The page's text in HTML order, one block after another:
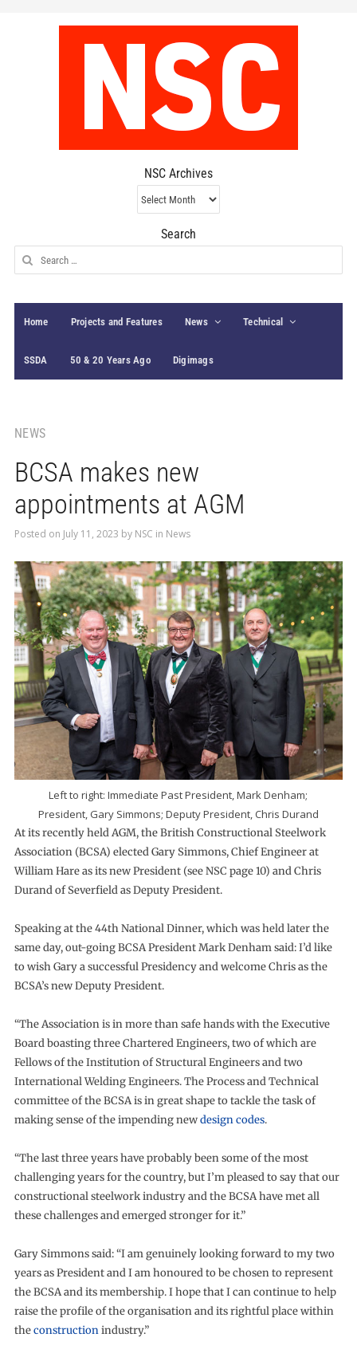
NSC Archives
NSC
Archives
Search
Search
for:
Home Projects and Features News Technical
SSDA 50 & 20 Years Ago Digimags
NEWS
BCSA makes new
appointments at AGM
Posted on July 11, 2023 by NSC in News
Left to right: Immediate Past President, Mark Denham;
President, Gary Simmons; Deputy President, Chris Durand
At its recently held AGM, the British Constructional Steelwork
Association (BCSA) elected Gary Simmons, Chief Engineer at
William Hare as its new President (see NSC page 10) and Chris
Durand of Severfield as Deputy President.
Speaking at the 44th National Dinner, which was held later the
same day, out-going BCSA President Mark Denham said: I’d like
to wish Gary a successful Presidency and welcome Chris as the
BCSA’s new Deputy President.
“The Association is in more than safe hands with the Executive
Board boasting three Chartered Engineers, two of which are
Fellows of the Institution of Structural Engineers and two
International Welding Engineers. The Process and Technical
committee of the BCSA is in great shape to tackle the task of
making sense of the impending newdesign codes.
“The last three years have probably been some of the most
challenging years for the country, but I’m pleased to say that our
constructional steelwork industry and the BCSA have met all
these challenges and emerged stronger for it.”
Gary Simmons said: “I am genuinely looking forward to my two
years as President and I am honoured to be chosen to represent
the BCSA and its membership. I hope that I can continue to help
raise the profile of the organisation and its rightful place within
theconstructionindustry.”